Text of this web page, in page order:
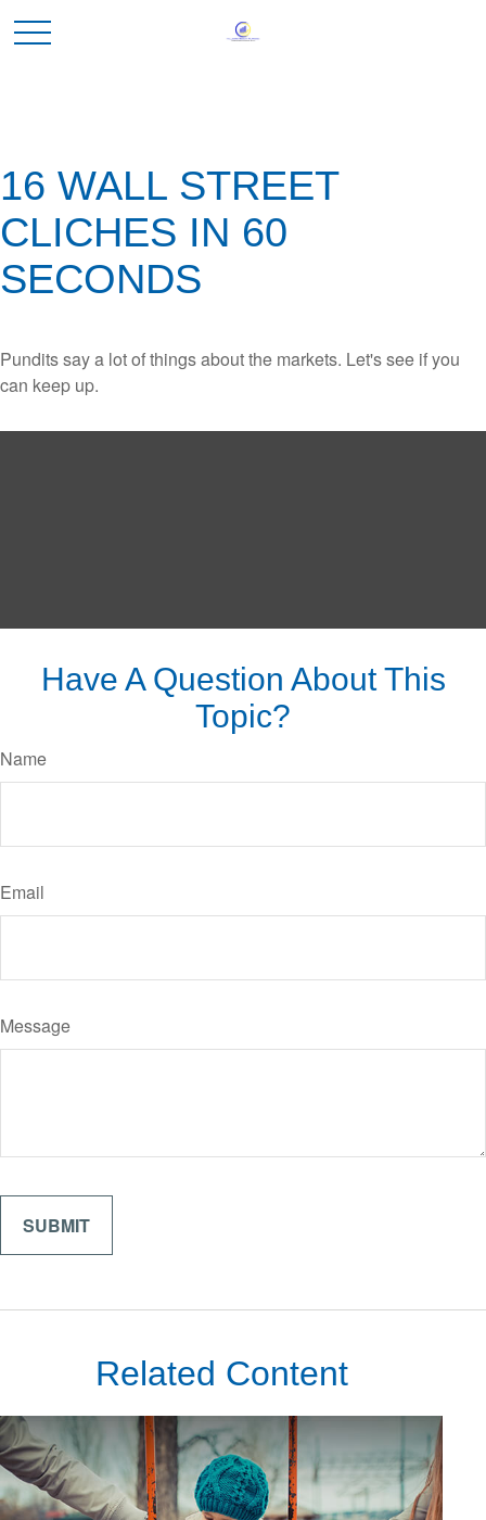
16 WALL STREET
CLICHES IN 60
SECONDS
Pundits say a lot of things about the markets. Let's see if you
can keep up.
Have A Question About This
Topic?
Name
Email
Message
Related Content